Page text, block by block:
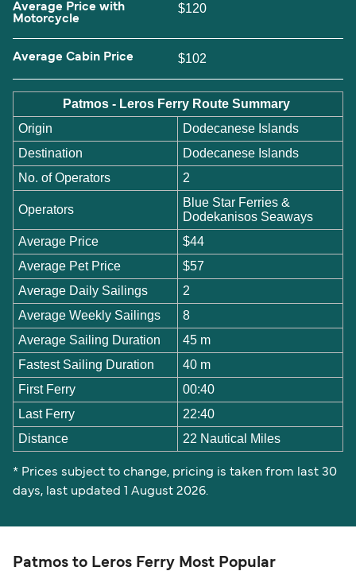
Average Price with
Motorcycle
$120
Average Cabin Price $102
Patmos - Leros Ferry Route Summary
Origin
Dodecanese Islands
Destination
Dodecanese Islands
No. of Operators
2
Operators
Blue Star Ferries &
Dodekanisos Seaways
Average Price
$44
Average Pet Price
$57
Average Daily Sailings
2
Average Weekly Sailings
8
Average Sailing Duration
45 m
Fastest Sailing Duration
40 m
First Ferry
00:40
Last Ferry
22:40
Distance
22 Nautical Miles
* Prices subject to change, pricing is taken from last 30
days, last updated 1 August 2026.
Patmos to Leros Ferry Most Popular